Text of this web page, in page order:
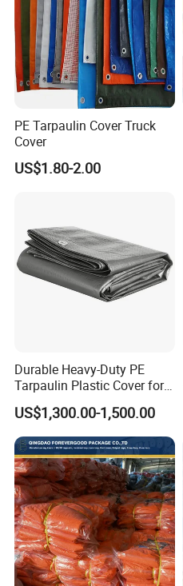
PE Tarpaulin Cover Truck
Cover
US$1.80-2.00
Durable Heavy-Duty PE
Tarpaulin Plastic Cover for
All Weather Applications
US$1,300.00-1,500.00